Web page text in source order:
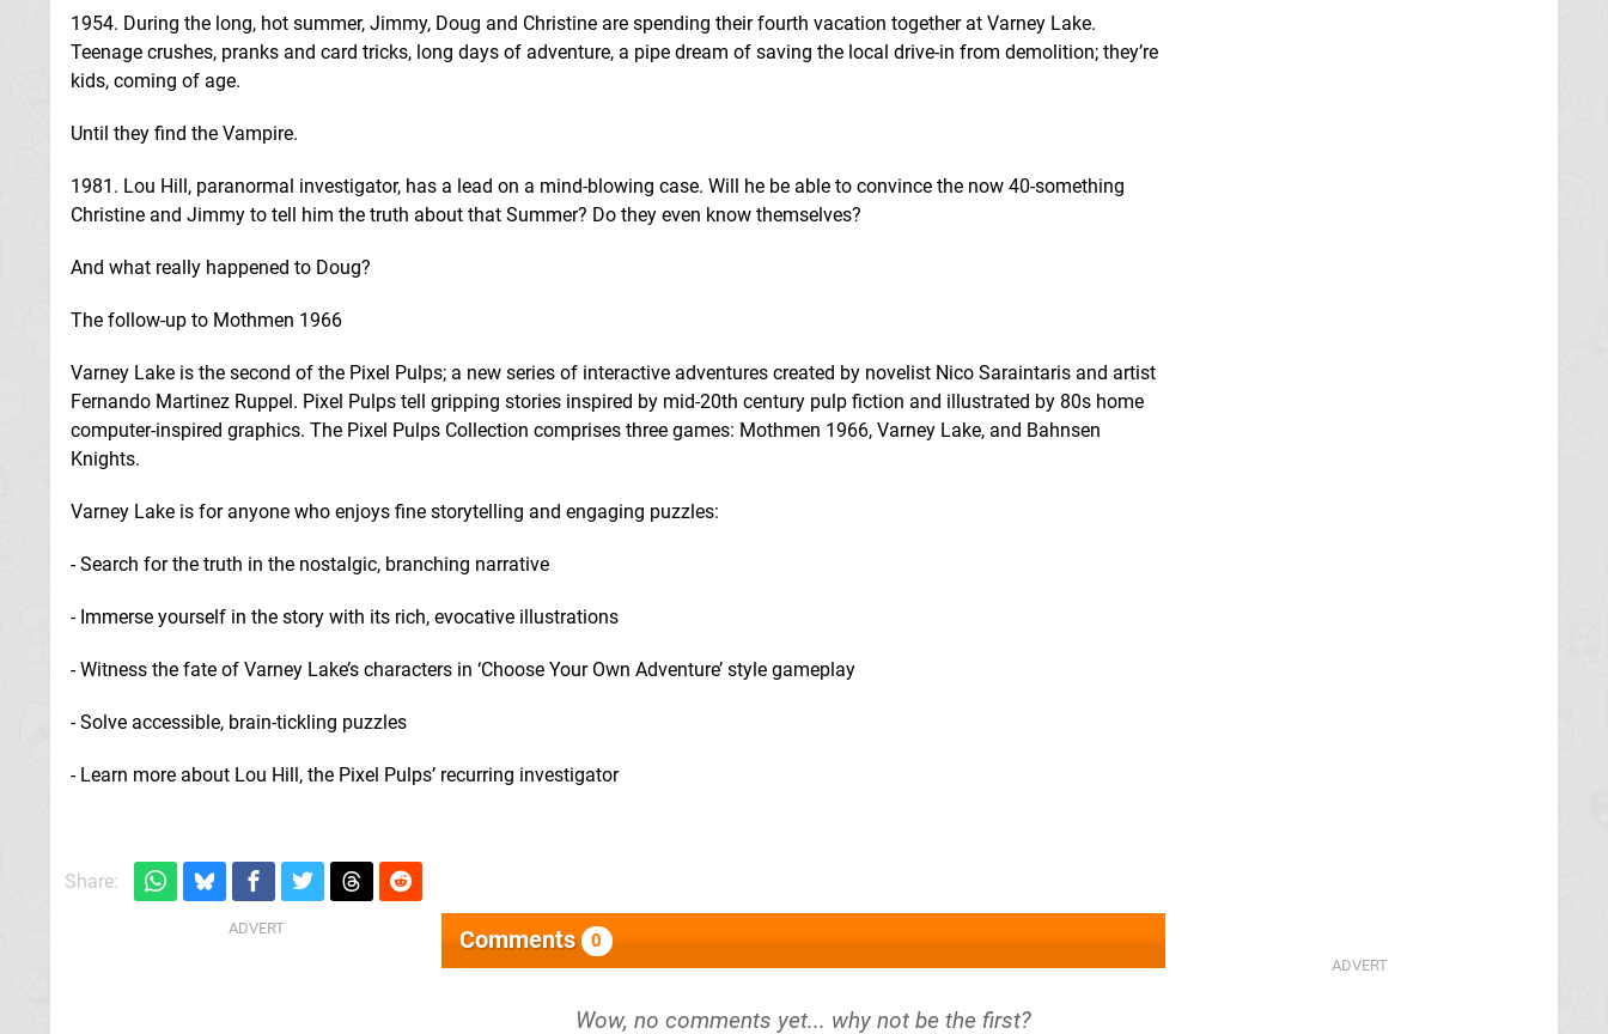
1954. During the long, hot summer, Jimmy, Doug and Christine are spending their fourth vacation together at Varney Lake.
Teenage crushes, pranks and card tricks, long days of adventure, a pipe dream of saving the local drive-in from demolition; they’re
kids, coming of age.
Until they find the Vampire.
1981. Lou Hill, paranormal investigator, has a lead on a mind-blowing case. Will he be able to convince the now 40-something
Christine and Jimmy to tell him the truth about that Summer? Do they even know themselves?
And what really happened to Doug?
The follow-up to Mothmen 1966
Varney Lake is the second of the Pixel Pulps; a new series of interactive adventures created by novelist Nico Saraintaris and artist
Fernando Martinez Ruppel. Pixel Pulps tell gripping stories inspired by mid-20th century pulp fiction and illustrated by 80s home
computer-inspired graphics. The Pixel Pulps Collection comprises three games: Mothmen 1966, Varney Lake, and Bahnsen
Knights.
Varney Lake is for anyone who enjoys fine storytelling and engaging puzzles:
- Search for the truth in the nostalgic, branching narrative
- Immerse yourself in the story with its rich, evocative illustrations
- Witness the fate of Varney Lake’s characters in ‘Choose Your Own Adventure’ style gameplay
- Solve accessible, brain-tickling puzzles
- Learn more about Lou Hill, the Pixel Pulps’ recurring investigator
Share:
Comments 0